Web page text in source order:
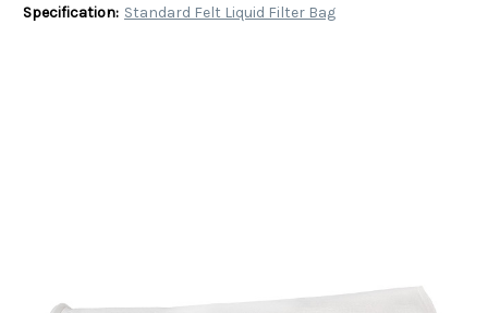
Specification: Standard Felt Liquid Filter Bag